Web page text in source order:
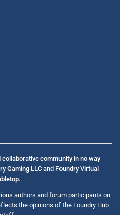
community in no way
Gaming LLC and Foundry Virtual
authors and forum participants on
the opinions of the Foundry Hub